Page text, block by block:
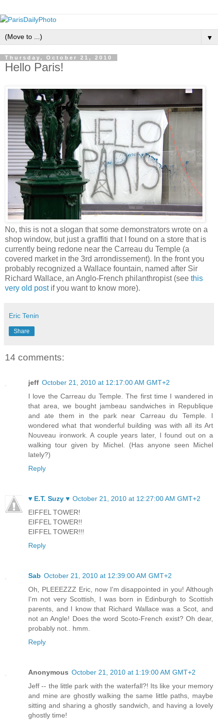
▼
Thursday, October 21, 2010
Hello Paris!
No, this is not a slogan that some demonstrators wrote on a
shop window, but just a graffiti that I found on a store that is
currently being redone near the Carreau du Temple (a
covered market in the 3rd arrondissement). In the front you
probably recognized a Wallace fountain, named after Sir
Richard Wallace, an Anglo-French philanthropist (see this
very old postif you want to know more).
Eric Tenin
Share
14 comments:
jeff October 21, 2010 at 12:17:00 AM GMT+2
I love the Carreau du Temple. The first time I wandered in
that area, we bought jambeau sandwiches in Republique
and ate them in the park near Carreau du Temple. I
wondered what that wonderful building was with all its Art
Nouveau ironwork. A couple years later, I found out on a
walking tour given by Michel. (Has anyone seen Michel
lately?)
Reply
♥ E.T. Suzy ♥ October 21, 2010 at 12:27:00 AM GMT+2
EIFFEL TOWER!
EIFFEL TOWER!!
EIFFEL TOWER!!!
Reply
Sab October 21, 2010 at 12:39:00 AM GMT+2
Oh, PLEEEZZZ Eric, now I'm disappointed in you! Although
I'm not very Scottish, I was born in Edinburgh to Scottish
parents, and I know that Richard Wallace was a Scot, and
not an Angle! Does the word Scoto-French exist? Oh dear,
probably not.. hmm.
Reply
Anonymous October 21, 2010 at 1:19:00 AM GMT+2
Jeff -- the little park with the waterfall?! Its like your memory
and mine are ghostly walking the same little paths, maybe
sitting and sharing a ghostly sandwich, and having a lovely
ghostly time!